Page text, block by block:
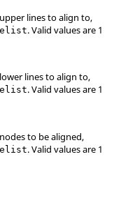
lines to align to,
. Valid values are 1
lines to align to,
. Valid values are 1
to be aligned,
. Valid values are 1